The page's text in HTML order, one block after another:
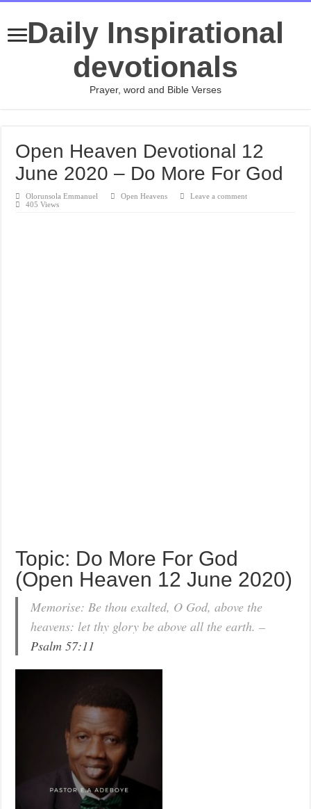
Daily Inspirational
devotionals
Prayer, word and Bible Verses
Open Heaven Devotional 12
June 2020 – Do More For God
Olorunsola Emmanuel Open Heavens
Leave a comment
405 Views
Topic: Do More For God
(Open Heaven 12 June 2020)
Memorise: Be thou exalted, O God, above the
heavens: let thy glory be above all the earth. –
Psalm 57:11